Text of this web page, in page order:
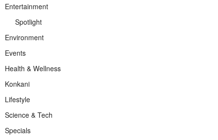
Entertainment
Spotlight
Environment
Events
Health & Wellness
Konkani
Lifestyle
Science & Tech
Specials